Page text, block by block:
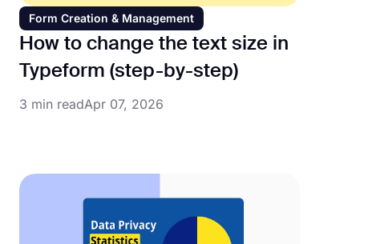
Form Creation & Management
How to change the text size in
Typeform (step-by-step)
3 min readApr 07, 2026